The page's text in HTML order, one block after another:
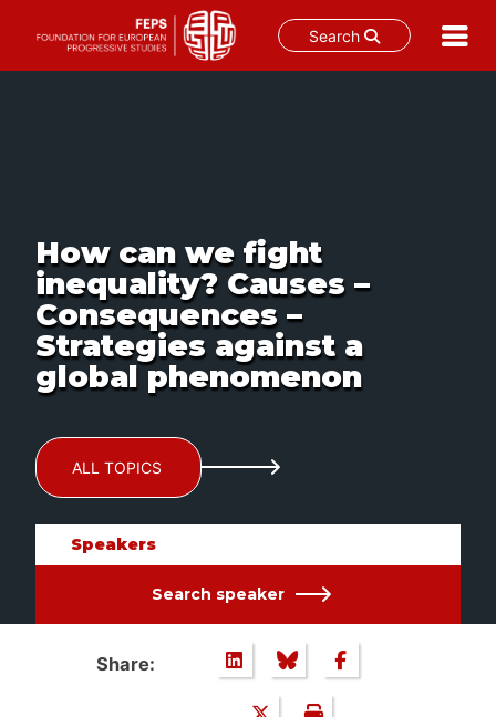
Search
How can we fight
inequality? Causes –
Consequences –
Strategies against a
global phenomenon
ALL TOPICS
Speakers
Search speaker
Share: